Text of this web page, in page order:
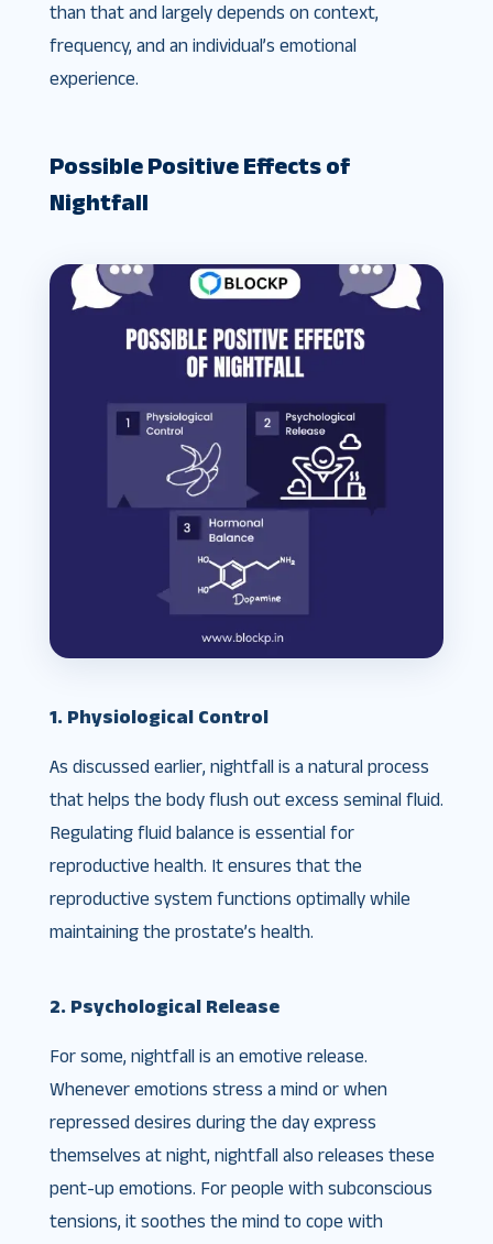
than that and largely depends on context,
frequency, and an individual’s emotional
experience.
Possible Positive Effects of
Nightfall
1. Physiological Control
As discussed earlier, nightfall is a natural process
that helps the body flush out excess seminal fluid.
Regulating fluid balance is essential for
reproductive health. It ensures that the
reproductive system functions optimally while
maintaining the prostate’s health.
2. Psychological Release
For some, nightfall is an emotive release.
Whenever emotions stress a mind or when
repressed desires during the day express
themselves at night, nightfall also releases these
pent-up emotions. For people with subconscious
tensions, it soothes the mind to cope with